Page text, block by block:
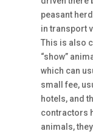
peasant
in transport
This is also
“show”
which can
small fee,
hotels, and
contractors
animals,